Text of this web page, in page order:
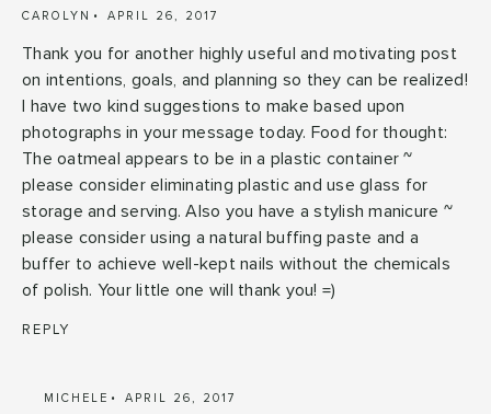
CAROLYN APRIL 26, 2017
Thank you for another highly useful and motivating post
on intentions, goals, and planning so they can be realized!
I have two kind suggestions to make based upon
photographs in your message today. Food for thought:
The oatmeal appears to be in a plastic container ~
please consider eliminating plastic and use glass for
storage and serving. Also you have a stylish manicure ~
please consider using a natural buffing paste and a
buffer to achieve well-kept nails without the chemicals
of polish. Your little one will thank you! =)
REPLY
MICHELE APRIL 26, 2017